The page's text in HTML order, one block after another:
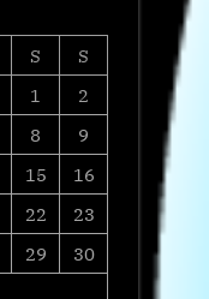
S
S
1
2
8
9
15
16
22
23
29
30